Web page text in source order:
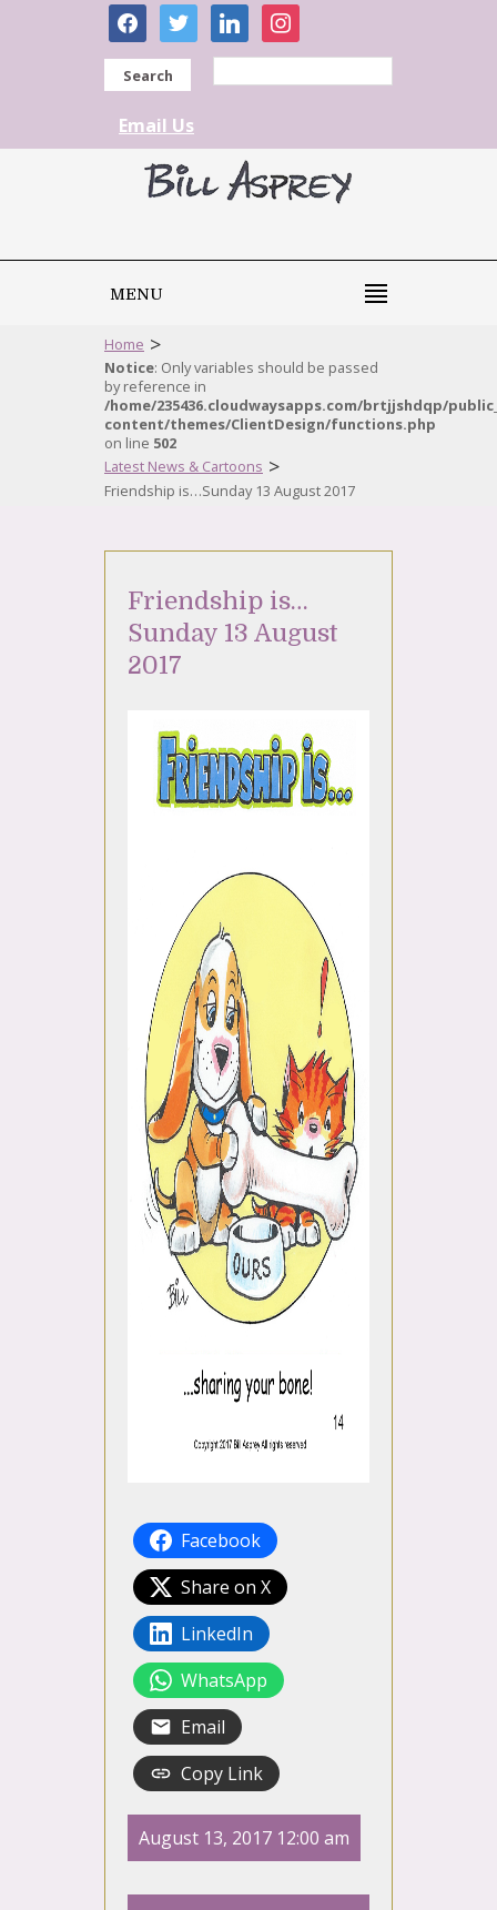
facebooktwitter linkedininstagram
Search
Email Us
MENU
Home >
Notice: Only variables should be passed
by reference in
/home/235436.cloudwaysapps.com/brtjjshdqp/
content/themes/ClientDesign/functions.php
on line 502
Latest News & Cartoons >
Friendship is…Sunday 13 August 2017
Friendship is…
Sunday 13 August
2017
Facebook
Share on X
LinkedIn
WhatsApp
Email
Copy Link
August 13, 2017 12:00 am